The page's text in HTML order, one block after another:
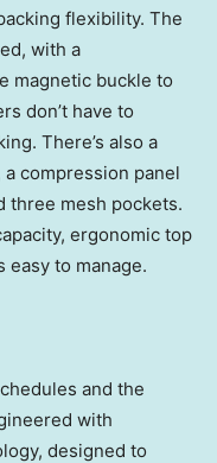
flexibility. The
with a
magnetic buckle to
don’t have to
There’s also a
compression panel
three mesh pockets.
ergonomic top
easy to manage.
and the
with
designed to